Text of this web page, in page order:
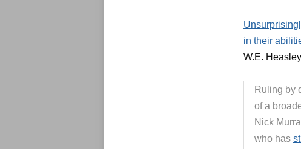
in their
W.E.
Ruling by
of a
Nick
who has